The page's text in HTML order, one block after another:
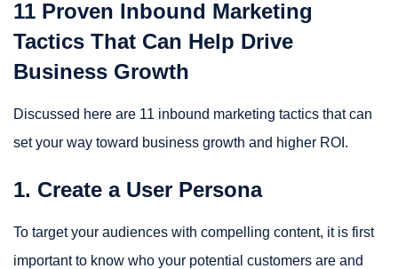
11 Proven Inbound Marketing
Tactics That Can Help Drive
Business Growth
Discussed here are 11 inbound marketing tactics that can
set your way toward business growth and higher ROI.
1. Create a User Persona
To target your audiences with compelling content, it is first
important to know who your potential customers are and